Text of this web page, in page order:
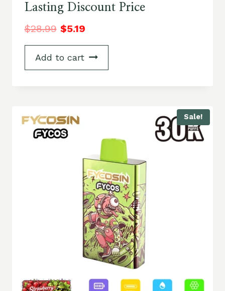
Lasting Discount Price
$28.99 $5.19
Add to cart
Sale!